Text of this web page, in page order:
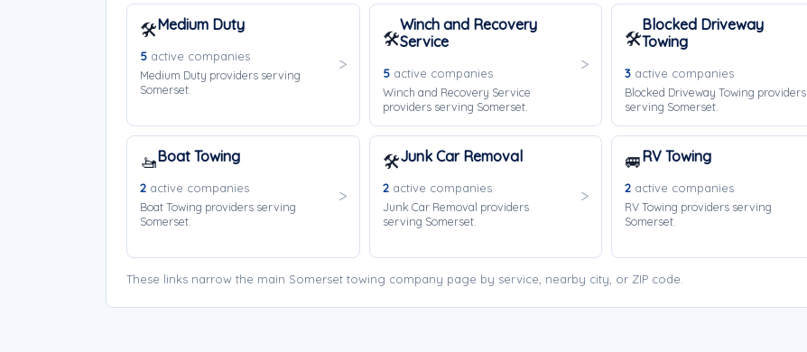
🛠️Medium Duty
5 active companies
Medium Duty providers serving
Somerset.
🛠️
Winch and Recovery
Service
5active companies
Winch and Recovery Service
providers serving Somerset.
🛠️
Blocked Driveway
Towing
3 active companies
Blocked Driveway Towing providers
serving Somerset.
🚤Boat Towing
2 active companies
Boat Towing providers serving
Somerset.
🛠️Junk Car Removal
2active companies
Junk Car Removal providers
serving Somerset.
🚐RV Towing
2 active companies
RV Towing providers serving
Somerset.
These links narrow the main Somerset towing company page by service, nearby city, or ZIP code.